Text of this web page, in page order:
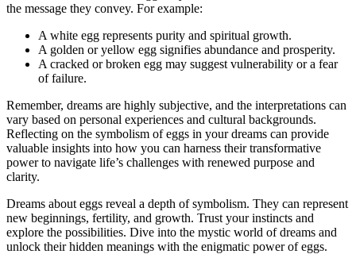
the message they ⁤convey. For‍ example:
A white egg‌ represents purity and spiritual growth.
A⁤ golden⁤ or yellow ⁢egg signifies ​abundance and prosperity.
A cracked or broken egg may⁣ suggest vulnerability or a fear
of ​failure.
Remember, dreams are highly subjective, and‌ the interpretations can
vary based on ⁤personal ​experiences and cultural backgrounds.
Reflecting on the symbolism‌ of⁤ eggs in your dreams can provide
valuable ​insights into how​ you can harness their transformative ​
power ⁤to navigate life’s challenges‍ with ⁣renewed purpose​ and
clarity.
Dreams ⁣about eggs ⁢reveal a‍ depth of symbolism.​ They can represent
new ⁤beginnings, fertility,‍ and ‍growth. ⁣Trust ⁤your⁣ instincts‌ and ​
explore the‍ possibilities. Dive​ into ​the mystic world ‍of dreams ‍and
unlock ⁤their hidden meanings with the enigmatic power of⁤ eggs.